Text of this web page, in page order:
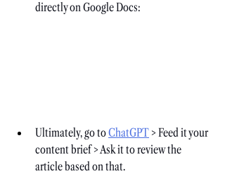
directly on Google Docs:
Ultimately, go toChatGPT > Feed it your
content brief > Ask it to review the
article based on that.